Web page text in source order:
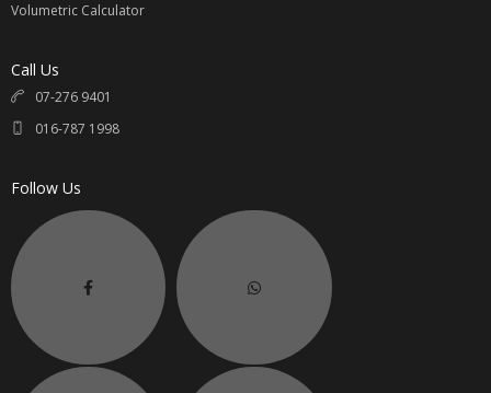
Volumetric Calculator
Call Us
07-276 9401
016-787 1998
Follow Us